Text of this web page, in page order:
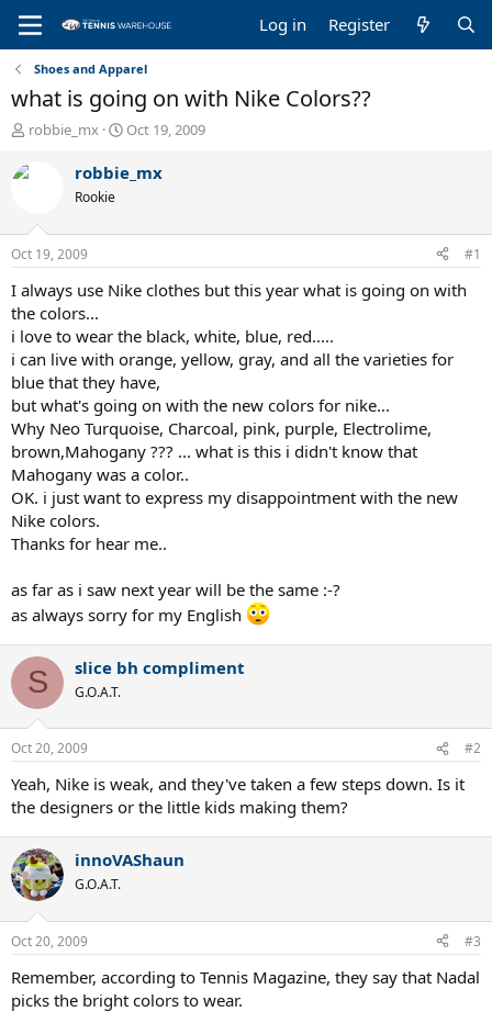
Log in Register
Shoes and Apparel
what is going on with Nike Colors??
T
r
d
s
t
a
r
t
e
r
robbie_mx
S
a
r
t
e
Oct 19, 2009
robbie_mx
Rookie
Oct 19, 2009 #1
I always use Nike clothes but this year what is going on with
the colors...
i love to wear the black, white, blue, red.....
i can live with orange, yellow, gray, and all the varieties for
blue that they have,
but what's going on with the new colors for nike...
Why Neo Turquoise, Charcoal, pink, purple, Electrolime,
brown,Mahogany ??? ... what is this i didn't know that
Mahogany was a color..
OK. i just want to express my disappointment with the new
Nike colors.
Thanks for hear me..
as far as i saw next year will be the same :-?
as always sorry for my English
S slice bh compliment
G.O.A.T.
Oct 20, 2009 #2
Yeah, Nike is weak, and they've taken a few steps down. Is it
the designers or the little kids making them?
innoVAShaun
G.O.A.T.
Oct 20, 2009 #3
Remember, according to Tennis Magazine, they say that Nadal
picks the bright colors to wear.